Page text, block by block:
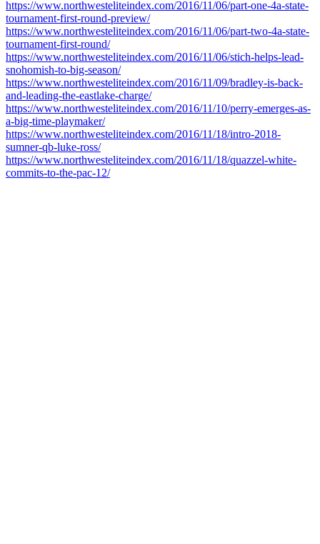
https://www.northwesteliteindex.com/2016/11/06/part-one-4a-state-
tournament-first-round-preview/
https://www.northwesteliteindex.com/2016/11/06/part-two-4a-state-
tournament-first-round/
https://www.northwesteliteindex.com/2016/11/06/stich-helps-lead-
snohomish-to-big-season/
https://www.northwesteliteindex.com/2016/11/09/bradley-is-back-
and-leading-the-eastlake-charge/
https://www.northwesteliteindex.com/2016/11/10/perry-emerges-as-
a-big-time-playmaker/
https://www.northwesteliteindex.com/2016/11/18/intro-2018-
sumner-qb-luke-ross/
https://www.northwesteliteindex.com/2016/11/18/quazzel-white-
commits-to-the-pac-12/